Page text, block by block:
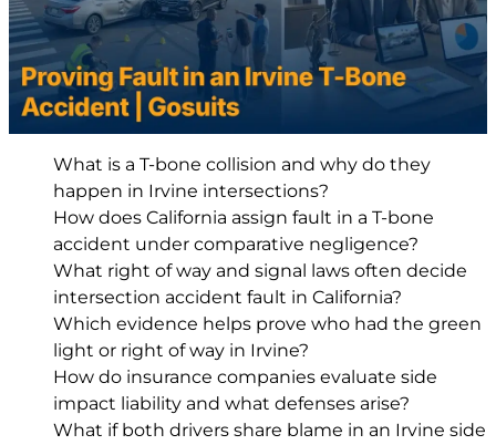
What is a T-bone collision and why do they
happen in Irvine intersections?
How does California assign fault in a T-bone
accident under comparative negligence?
What right of way and signal laws often decide
intersection accident fault in California?
Which evidence helps prove who had the green
light or right of way in Irvine?
How do insurance companies evaluate side
impact liability and what defenses arise?
What if both drivers share blame in an Irvine side